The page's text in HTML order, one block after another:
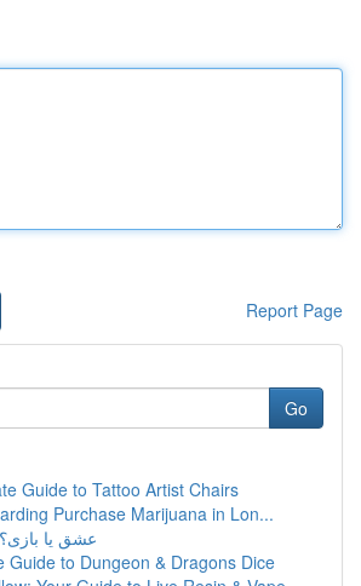
Report Page
Go
Guide to Tattoo Artist Chairs
Purchase Marijuana in Lon...
Asal Jam: عشق یا بازی؟
Guide to Dungeon & Dragons Dice